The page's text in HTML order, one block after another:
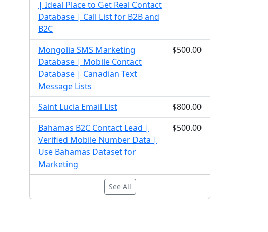
| Ideal Place to Get Real Contact
Database | Call List for B2B and
B2C
Mongolia SMS Marketing
Database | Mobile Contact
Database | Canadian Text
Message Lists
$500.00
Saint Lucia Email List
$800.00
Bahamas B2C Contact Lead |
Verified Mobile Number Data |
Use Bahamas Dataset for
Marketing
$500.00
See All